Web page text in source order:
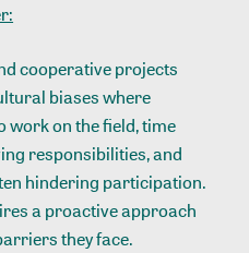
cooperative projects
biases where
work on the field, time
responsibilities, and
hindering participation.
a proactive approach
they face.